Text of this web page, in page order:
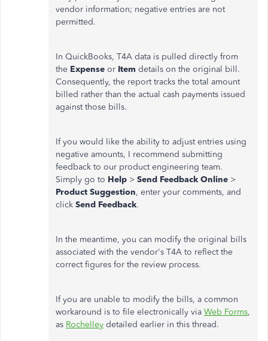
vendor information; negative entries are not
permitted.
In QuickBooks, T4A data is pulled directly from
the Expense or Item details on the original bill.
Consequently, the report tracks the total amount
billed rather than the actual cash payments issued
against those bills.
If you would like the ability to adjust entries using
negative amounts, I recommend submitting
feedback to our product engineering team.
Simply go to Help > Send Feedback Online >
Product Suggestion, enter your comments, and
click Send Feedback.
In the meantime, you can modify the original bills
associated with the vendor's T4A to reflect the
correct figures for the review process.
If you are unable to modify the bills, a common
workaround is to file electronically via Web Forms,
as Rochelley detailed earlier in this thread.